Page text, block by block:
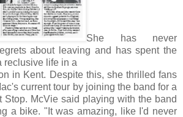
She has never
about leaving and has spent the
reclusive life in a
in Kent. Despite this, she thrilled fans
current tour by joining the band for a
Stop. McVie said playing with the band
a bike. "It was amazing, like I'd never